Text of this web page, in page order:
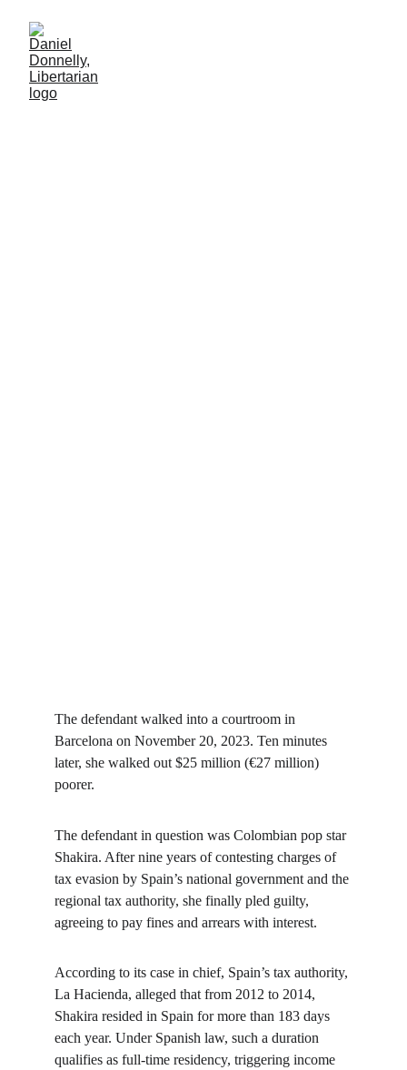
The defendant walked into a courtroom in
Barcelona on November 20, 2023. Ten minutes
later, she walked out $25 million (€27 million)
poorer.
The defendant in question was Colombian pop star
Shakira. After nine years of contesting charges of
tax evasion by Spain’s national government and the
regional tax authority, she finally pled guilty,
agreeing to pay fines and arrears with interest.
According to its case in chief, Spain’s tax authority,
La Hacienda, alleged that from 2012 to 2014,
Shakira resided in Spain for more than 183 days
each year. Under Spanish law, such a duration
qualifies as full-time residency, triggering income